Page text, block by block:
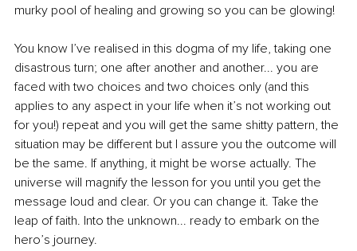
murky pool of healing and growing so you can be glowing!
You know I’ve realised in this dogma of my life, taking one
disastrous turn; one after another and another... you are
faced with two choices and two choices only (and this
applies to any aspect in your life when it’s not working out
for you!) repeat and you will get the same shitty pattern, the
situation may be different but I assure you the outcome will
be the same. If anything, it might be worse actually. The
universe will magnify the lesson for you until you get the
message loud and clear. Or you can change it. Take the
leap of faith. Into the unknown... ready to embark on the
hero’s journey.